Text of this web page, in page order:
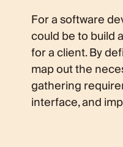
For a software
could be to build
for a client. By
map out the
gathering
interface, and